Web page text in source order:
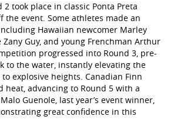
2 took place in classic Ponta Preta
the event. Some athletes made an
Hawaiian newcomer Marley
Zany Guy, and young Frenchman Arthur
progressed into Round 3, pre-
to the water, instantly elevating the
explosive heights. Canadian Finn
heat, advancing to Round 5 with a
Guenole, last year’s event winner,
great confidence in this